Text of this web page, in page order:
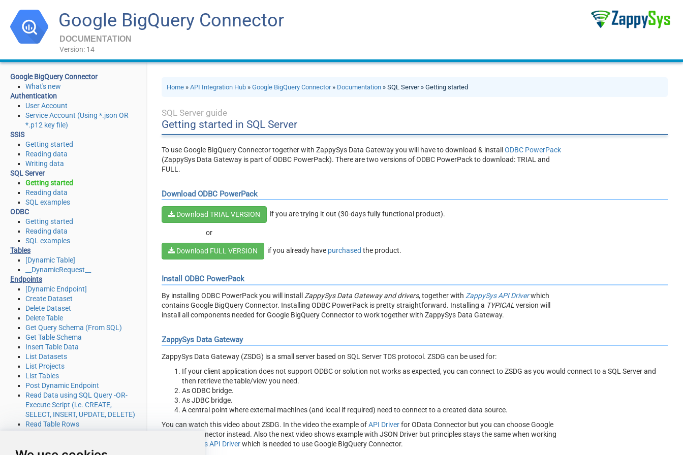
Google BigQuery Connector
DOCUMENTATION
Version: 14
Google BigQuery Connector
What's new
Authentication
User Account
Service Account (Using *.json OR
*.p12 key file)
SSIS
Getting started
Reading data
Writing data
SQL Server
Getting started
Reading data
SQL examples
ODBC
Getting started
Reading data
SQL examples
Tables
[Dynamic Table]
__DynamicRequest__
Endpoints
[Dynamic Endpoint]
Create Dataset
Delete Dataset
Delete Table
Get Query Schema (From SQL)
Get Table Schema
Insert Table Data
List Datasets
List Projects
List Tables
Post Dynamic Endpoint
Read Data using SQL Query -OR-
Execute Script (i.e. CREATE,
SELECT, INSERT, UPDATE, DELETE)
Read Table Rows
(Bulk Write)
Home »API Integration Hub »Google BigQuery Connector» Documentation » SQL Server » Getting started
SQL Server guide
Getting started in SQL Server
To use Google BigQuery Connector together with ZappySys Data Gateway you will have to download & installODBC PowerPack
(ZappySys Data Gateway is part of ODBC PowerPack). There are two versions of ODBC PowerPack to download: TRIAL and
FULL.
Download ODBC PowerPack
Download TRIAL VERSION if you are trying it out (30-days fully functional product).
or
Download FULL VERSION if you already have purchased the product.
Install ODBC PowerPack
By installing ODBC PowerPack you will installZappySys Data Gateway and drivers, together withZappySys API Driverwhich
contains Google BigQuery Connector. Installing ODBC PowerPack is pretty straightforward. Installing a TYPICALversion will
install all components needed for Google BigQuery Connector to work together with ZappySys Data Gateway.
ZappySys Data Gateway
ZappySys Data Gateway (ZSDG) is a small server based on SQL Server TDS protocol. ZSDG can be used for:
If your client application does not support ODBC or solution not works as expected, you can connect to ZSDG as you would connect to a SQL Server and
then retrieve the table/view you need.
As ODBC bridge.
As JDBC bridge.
A central point where external machines (and local if required) need to connect to a created data source.
You can watch this video about ZSDG. In the video the example ofAPI Driverfor OData Connector but you can choose Google
BigQuery Connector instead. Also the next video shows example with JSON Driver but principles stays the same when working
ZappySys API Driverwhich is needed to use Google BigQuery Connector.